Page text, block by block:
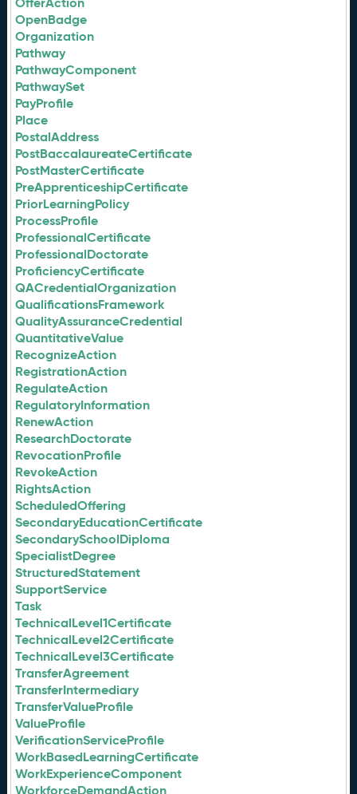
OpenBadge
Organization
Pathway
PathwayComponent
PathwaySet
PayProfile
Place
PostalAddress
PostBaccalaureateCertificate
PostMasterCertificate
PreApprenticeshipCertificate
PriorLearningPolicy
ProcessProfile
ProfessionalCertificate
ProfessionalDoctorate
ProficiencyCertificate
QACredentialOrganization
QualificationsFramework
QualityAssuranceCredential
QuantitativeValue
RecognizeAction
RegistrationAction
RegulateAction
RegulatoryInformation
RenewAction
ResearchDoctorate
RevocationProfile
RevokeAction
RightsAction
ScheduledOffering
SecondaryEducationCertificate
SecondarySchoolDiploma
SpecialistDegree
StructuredStatement
SupportService
Task
TechnicalLevel1Certificate
TechnicalLevel2Certificate
TechnicalLevel3Certificate
TransferAgreement
TransferIntermediary
TransferValueProfile
ValueProfile
VerificationServiceProfile
WorkBasedLearningCertificate
WorkExperienceComponent
WorkforceDemandAction